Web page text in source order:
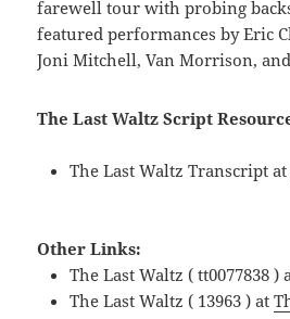
farewell tour with probing
featured performances by Eric
Joni Mitchell, Van Morrison,
The Last Waltz Script
The Last Waltz Transcript
Other Links:
The Last Waltz ( tt0077838 )
The Last Waltz ( 13963 ) at